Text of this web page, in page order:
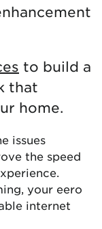
to build a
that
home.
issues
the speed
your eero
internet